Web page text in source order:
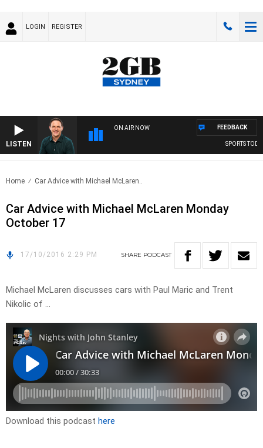
LOGIN REGISTER
LISTEN
ON AIR NOW
SPORTS
FEEDBACK
Home Car Advice with Michael McLaren..
Car Advice with Michael McLaren Monday
October 17
17/10/2016 2:29 PM SHARE PODCAST
Michael McLaren discusses cars with Paul Maric and Trent
Nikolic of …
Download this podcast here